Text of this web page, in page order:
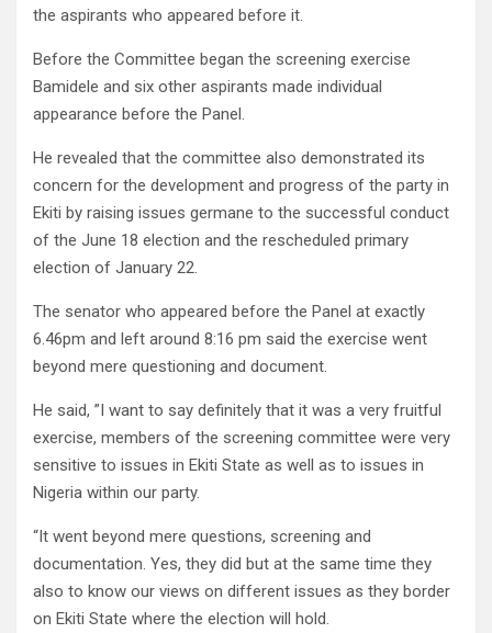
the aspirants who appeared before it.
Before the Committee began the screening exercise
Bamidele and six other aspirants made individual
appearance before the Panel.
He revealed that the committee also demonstrated its
concern for the development and progress of the party in
Ekiti by raising issues germane to the successful conduct
of the June 18 election and the rescheduled primary
election of January 22.
The senator who appeared before the Panel at exactly
6.46pm and left around 8:16 pm said the exercise went
beyond mere questioning and document.
He said, ”I want to say definitely that it was a very fruitful
exercise, members of the screening committee were very
sensitive to issues in Ekiti State as well as to issues in
Nigeria within our party.
“It went beyond mere questions, screening and
documentation. Yes, they did but at the same time they
also to know our views on different issues as they border
on Ekiti State where the election will hold.